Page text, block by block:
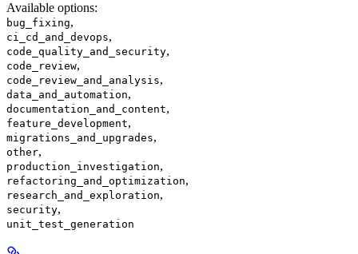
Available options:
bug_fixing,
ci_cd_and_devops,
code_quality_and_security,
code_review,
code_review_and_analysis,
data_and_automation,
documentation_and_content,
feature_development,
migrations_and_upgrades,
other,
production_investigation,
refactoring_and_optimization,
research_and_exploration,
security,
unit_test_generation